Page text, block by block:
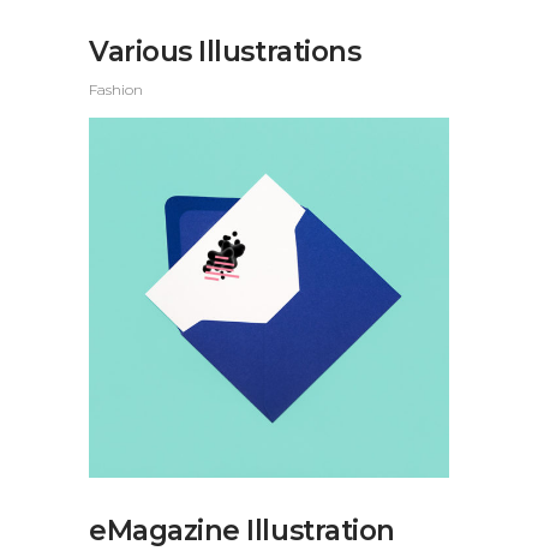
Various Illustrations
Fashion
eMagazine Illustration